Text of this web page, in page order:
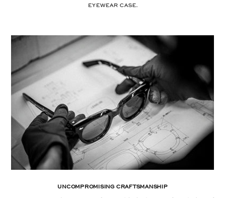
eyewear case.
Uncompromising Craftsmanship